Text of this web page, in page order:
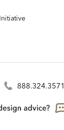
888.324.3571